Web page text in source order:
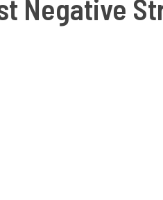
Negative